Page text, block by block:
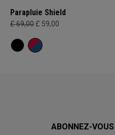
Parapluie Shield
£ 69,00 £ 59,00
ABONNEZ-